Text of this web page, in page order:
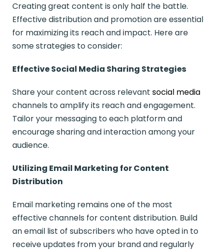
Creating great content is only half the battle.
Effective distribution and promotion are essential
for maximizing its reach and impact. Here are
some strategies to consider:
Effective Social Media Sharing Strategies
Share your content across relevant social media
channels to amplify its reach and engagement.
Tailor your messaging to each platform and
encourage sharing and interaction among your
audience.
Utilizing Email Marketing for Content
Distribution
Email marketing remains one of the most
effective channels for content distribution. Build
an email list of subscribers who have opted in to
receive updates from your brand and regularly